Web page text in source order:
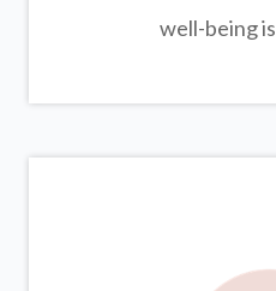
well-being